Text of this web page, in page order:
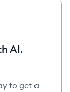
AI.
to get a